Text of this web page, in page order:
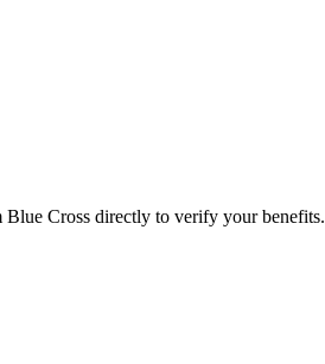
Blue Cross directly to verify your benefits.